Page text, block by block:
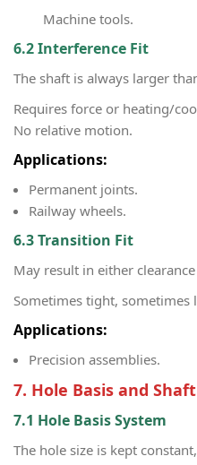
Machine tools.
6.2 Interference Fit
The shaft is always larger
Requires force or heating/
No relative motion.
Applications:
Permanent joints.
Railway wheels.
6.3 Transition Fit
May result in either
Sometimes tight, sometimes
Applications:
Precision assemblies.
7. Hole Basis and
7.1 Hole Basis System
The hole size is kept